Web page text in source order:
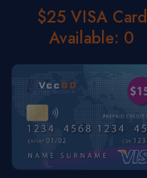
$25 VISA Card
Available: 0